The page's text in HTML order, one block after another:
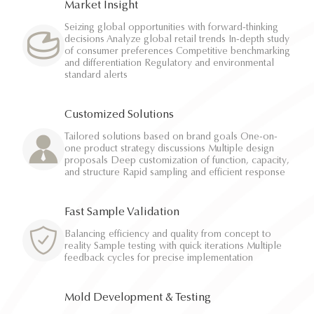
Market Insight
Seizing global opportunities with forward-thinking
decisions Analyze global retail trends In-depth study
of consumer preferences Competitive benchmarking
and differentiation Regulatory and environmental
standard alerts
Customized Solutions
Tailored solutions based on brand goals One-on-
one product strategy discussions Multiple design
proposals Deep customization of function, capacity,
and structure Rapid sampling and efficient response
Fast Sample Validation
Balancing efficiency and quality from concept to
reality Sample testing with quick iterations Multiple
feedback cycles for precise implementation
Mold Development & Testing